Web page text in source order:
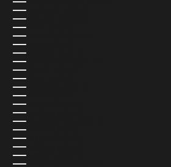
HUNGARY (USD $)
ICELAND (ISK KR)
INDIA (USD $)
INDONESIA (USD $)
IRAQ (USD $)
IRELAND (EUR €)
ISLE OF MAN (USD $)
ISRAEL (USD $)
ITALY (EUR €)
JAMAICA (USD $)
JAPAN (JPY ¥)
JERSEY (USD $)
JORDAN (USD $)
KAZAKHSTAN (USD $)
KENYA (USD $)
KIRIBATI (USD $)
KOSOVO (USD $)
KUWAIT (USD $)
KYRGYZSTAN (USD $)